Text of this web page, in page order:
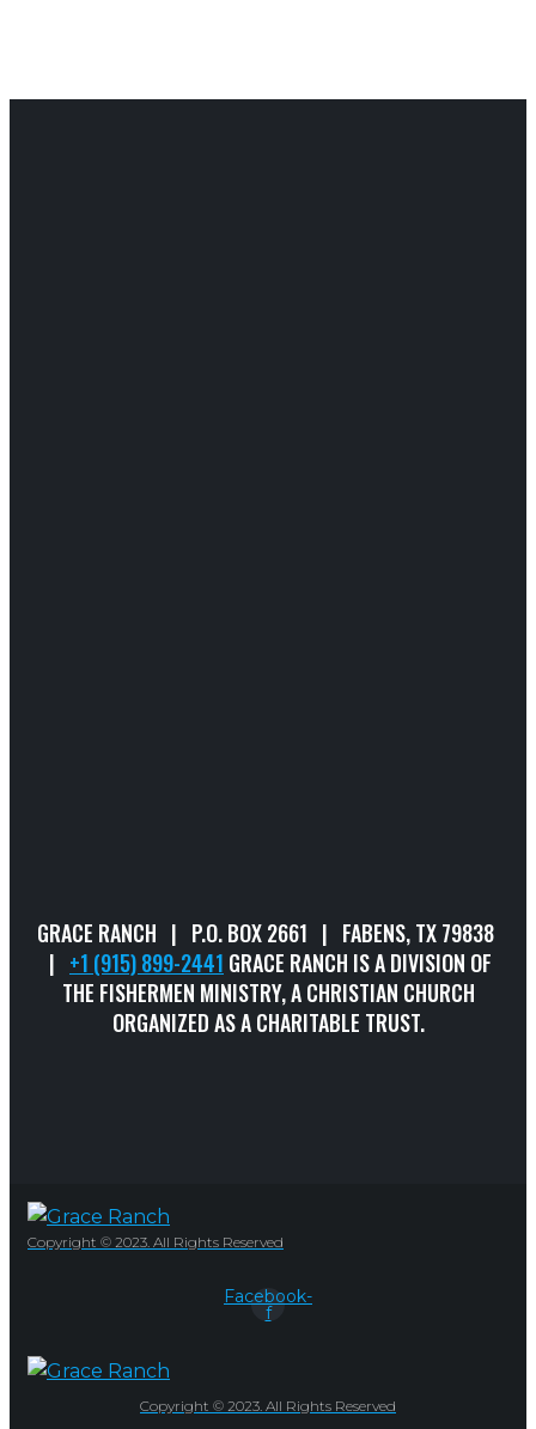
GRACE RANCH | P.O. BOX 2661 | FABENS, TX 79838
| +1 (915) 899-2441 GRACE RANCH IS A DIVISION OF
THE FISHERMEN MINISTRY, A CHRISTIAN CHURCH
ORGANIZED AS A CHARITABLE TRUST.
Copyright © 2023. All Rights Reserved
Facebook-
f
Copyright © 2023. All Rights Reserved